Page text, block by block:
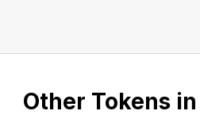
Other Tokens